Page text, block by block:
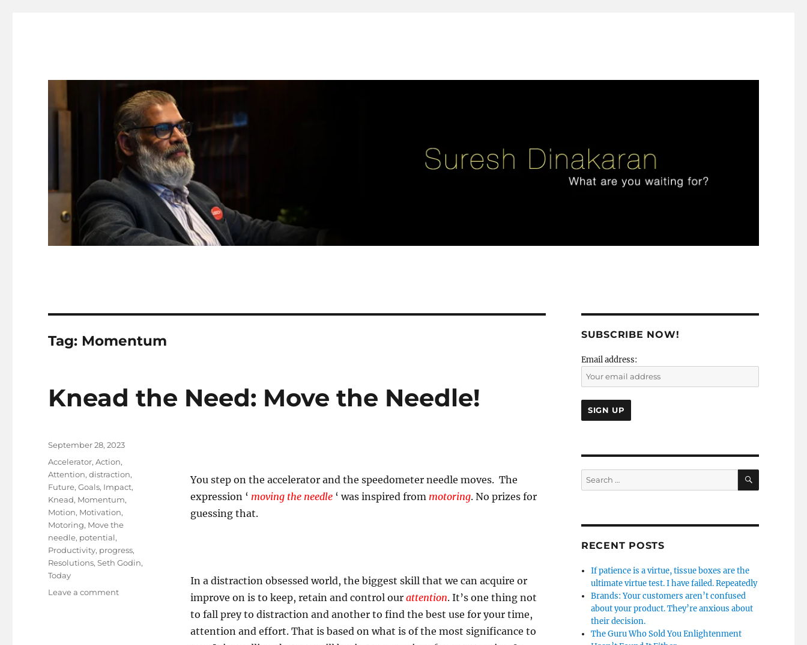
Tag: Momentum
Knead the Need: Move the Needle!
You step on the accelerator and the speedometer needle moves. The
expression ‘ moving the needle‘ was inspired from motoring. No prizes for
guessing that.
In a distraction obsessed world, the biggest skill that we can acquire or
improve on is to keep, retain and control our attention. It’s one thing not
to fall prey to distraction and another to find the best use for your time,
attention and effort. That is based on what is of the most significance to
Posted
September 28, 2023
Tags
Accelerator,Action,
Attention,distraction,
Future,Goals, Impact,
Knead, Momentum,
Motion, Motivation,
Motoring, Move the
needle, potential,
Productivity, progress,
Resolutions,Seth Godin,
Today
Leave a commenton
SUBSCRIBE NOW!
Email address:
Search
for:
SEARCH
RECENT POSTS
If patience is a virtue, tissue boxes are the
ultimate virtue test. I have failed. Repeatedly
Brands: Your customers aren’t confused
about your product. They’re anxious about
their decision.
The Guru Who Sold You Enlightenment